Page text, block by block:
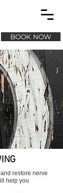
BOOK NOW
restore nerve
help you